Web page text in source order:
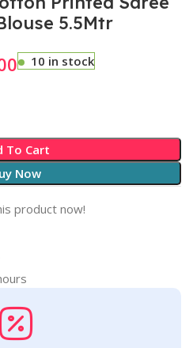
5.5Mtr
10 in stock
To Cart
Now
product now!